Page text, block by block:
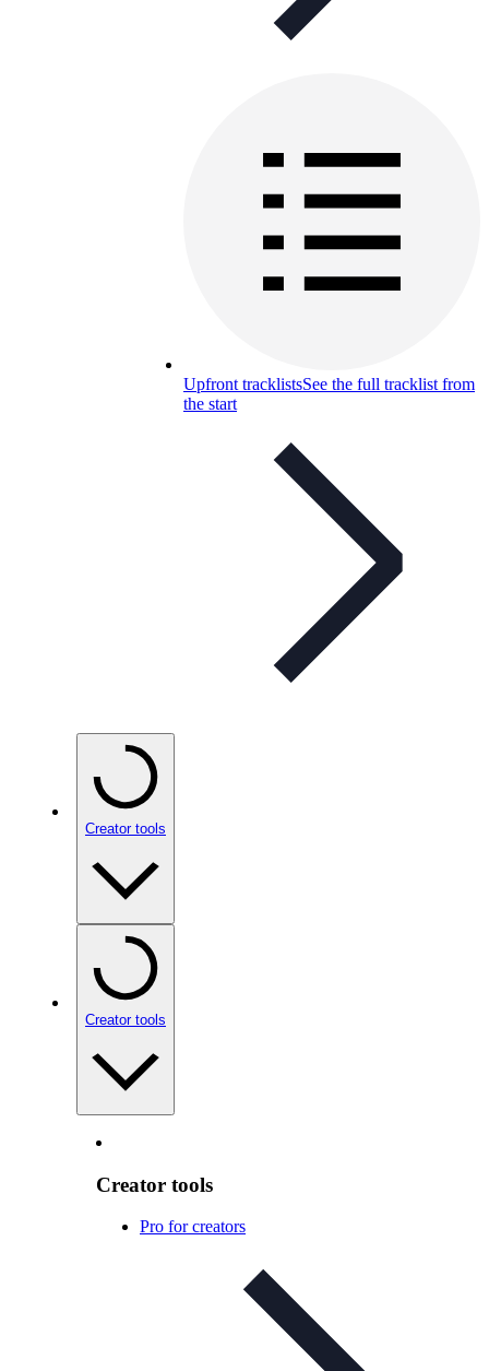
Upfront tracklistsSee the full tracklist from
the start
Creator tools
Creator tools
Creator tools
Pro for creators